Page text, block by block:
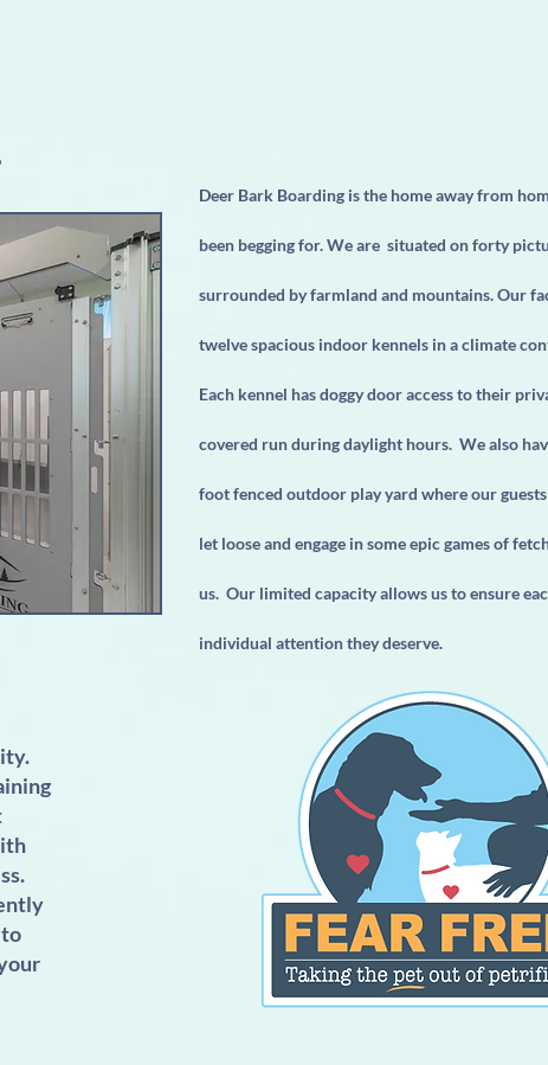
Deer Bark Boarding is the home away from
been begging for. We are situated on forty
surrounded by farmland and mountains. Our
twelve spacious indoor kennels in a climate
Each kennel has doggy door access to their
covered run during daylight hours. We also
foot fenced outdoor play yard where our
let loose and engage in some epic games of
us. Our limited capacity allows us to ensure
individual attention they deserve.